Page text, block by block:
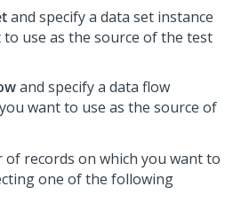
and specify a data set instance
use as the source of the test
and specify a data flow
want to use as the source of
of records on which you want to
one of the following